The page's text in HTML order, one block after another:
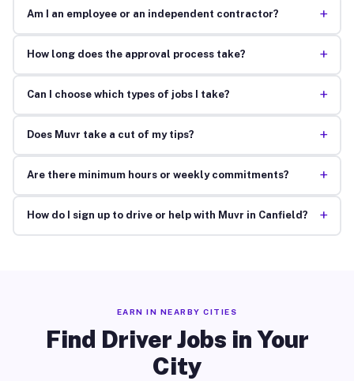
Am I an employee or an independent contractor? +
How long does the approval process take? +
Can I choose which types of jobs I take? +
Does Muvr take a cut of my tips? +
Are there minimum hours or weekly commitments? +
How do I sign up to drive or help with Muvr in Canfield? +
EARN IN NEARBY CITIES
Find Driver Jobs in Your
City